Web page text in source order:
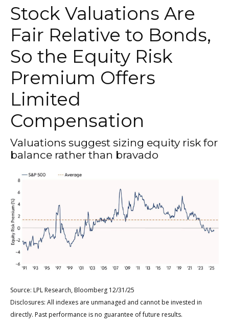
Stock Valuations Are
Fair Relative to Bonds,
So the Equity Risk
Premium Offers
Limited
Compensation
Valuations suggest sizing equity risk for
balance rather than bravado
Source: LPL Research, Bloomberg 12/31/25
Disclosures: All indexes are unmanaged and cannot be invested in
directly. Past performance is no guarantee of future results.